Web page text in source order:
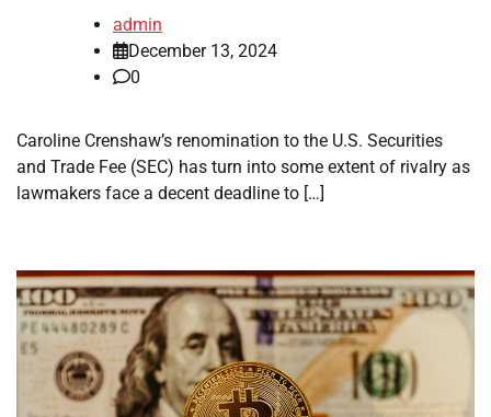
admin
December 13, 2024
0
Caroline Crenshaw’s renomination to the U.S. Securities
and Trade Fee (SEC) has turn into some extent of rivalry as
lawmakers face a decent deadline to […]